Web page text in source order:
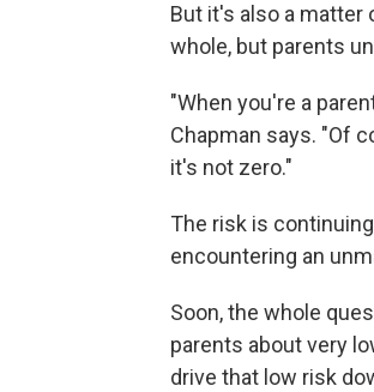
But it's also a matter
whole, but parents
"When you're a
Chapman says. "Of
it's not zero."
The risk is
encountering an
Soon, the whole
parents about very
drive that low risk